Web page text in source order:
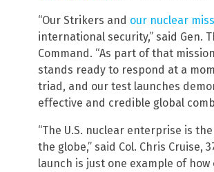
“Our Strikers and our nuclear
international security,” said Gen.
Command. “As part of that
stands ready to respond at a
triad, and our test launches
effective and credible global
“The U.S. nuclear enterprise is
the globe,” said Col. Chris Cruise,
launch is just one example of